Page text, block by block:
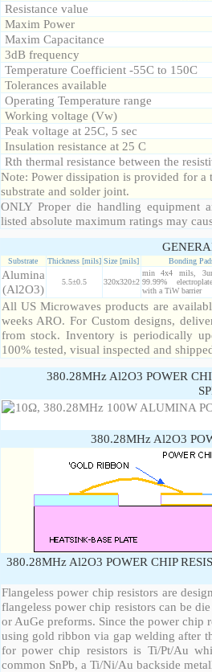
Resistance value
Maxim Power
Maxim Capacitance
3dB frequency
Temperature Coefficient -55C to 150C
Tolerances available
Operating Temperature range
Working voltage (Vw)
Peak voltage at 25C, 5 sec
Insulation resistance at 25 C
Rth thermal resistance between the
Note: Power dissipation is provided for a
substrate and solder joint.
ONLY Proper die handling equipment
listed absolute maximum ratings may
Substrate Thickness [mils] Size [mils] Bonding
Alumina
(Al2O3)
5.5±0.5 320x320±2
min 4x4 mils,
99.99%
with a TiW barrier
All US Microwaves products are
weeks ARO. For Custom designs,
from stock. Inventory is periodically
100% tested, visual inspected and
380.28MHz Al2O3 POWER
380.28MHz Al2O3
380.28MHz Al2O3 POWER CHIP
Flangeless power chip resistors are
flangeless power chip resistors can be
or AuGe preforms. Since the power chip
using gold ribbon via gap welding after
for power chip resistors is Ti/Pt/Au
common SnPb, a Ti/Ni/Au backside